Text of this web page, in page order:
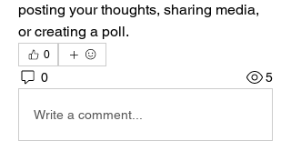
posting your thoughts, sharing media,
or creating a poll.
0
0 5
Write a comment...